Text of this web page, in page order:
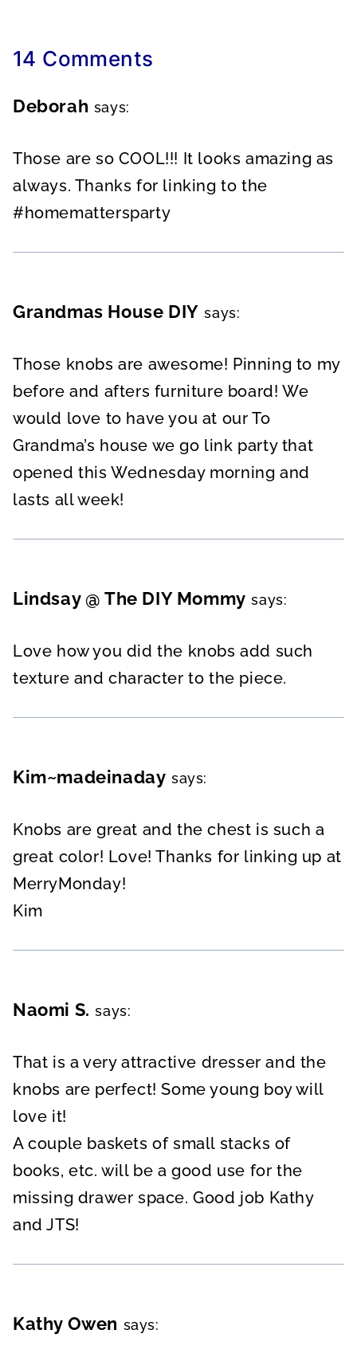
14 Comments
Deborah says:
Those are so COOL!!! It looks amazing as
always. Thanks for linking to the
#homemattersparty
Grandmas House DIY says:
Those knobs are awesome! Pinning to my
before and afters furniture board! We
would love to have you at our To
Grandma’s house we go link party that
opened this Wednesday morning and
lasts all week!
Lindsay @ The DIY Mommy says:
Love how you did the knobs add such
texture and character to the piece.
Kim~madeinaday says:
Knobs are great and the chest is such a
great color! Love! Thanks for linking up at
MerryMonday!
Kim
Naomi S. says:
That is a very attractive dresser and the
knobs are perfect! Some young boy will
love it!
A couple baskets of small stacks of
books, etc. will be a good use for the
missing drawer space. Good job Kathy
and JTS!
Kathy Owen says: